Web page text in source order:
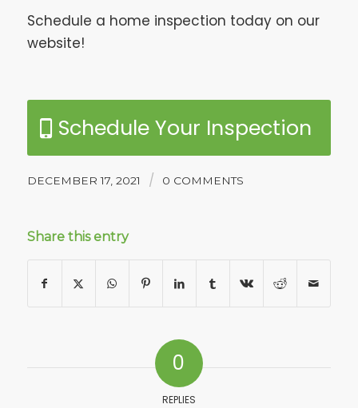
Schedule a home inspection today on our
website!
Schedule Your Inspection
DECEMBER 17, 2021 / 0 COMMENTS
Share this entry
0
REPLIES